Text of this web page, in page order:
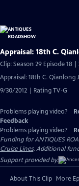
Appraisal: 18th C.
Clip: Season 29 Episode 18 |
Appraisal: 18th C. Qianlong
9/30/2012 | Rating TV-G
Problems playing video?
Feedback
Problems playing video?
Funding for ANTIQUES
Cruise Lines. Additional
Support provided by:
About This Clip More